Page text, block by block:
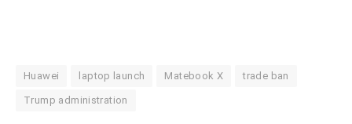
Huawei laptop launch Matebook X trade ban
Trump administration